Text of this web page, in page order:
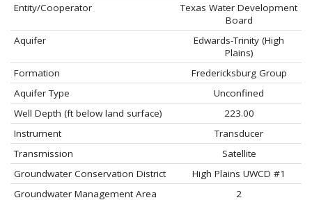
Entity/Cooperator
Texas Water Development
Board
Aquifer
Edwards-Trinity (High
Plains)
Formation
Fredericksburg Group
Aquifer Type
Unconfined
Well Depth (ft below land surface)
223.00
Instrument
Transducer
Transmission
Satellite
Groundwater Conservation District
High Plains UWCD #1
Groundwater Management Area
2